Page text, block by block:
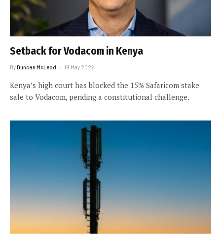
Setback for Vodacom in Kenya
ByDuncan McLeod 19 May 2026
Kenya’s high court has blocked the 15% Safaricom stake
sale to Vodacom, pending a constitutional challenge.